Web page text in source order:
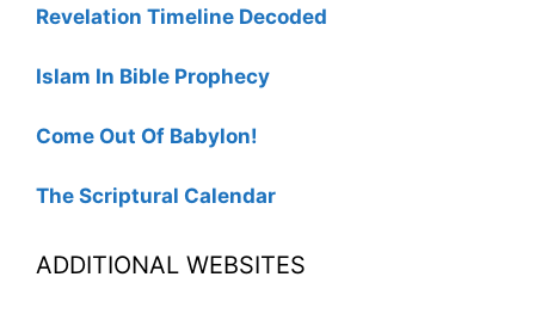
Revelation Timeline Decoded
Islam In Bible Prophecy
Come Out Of Babylon!
The Scriptural Calendar
ADDITIONAL WEBSITES